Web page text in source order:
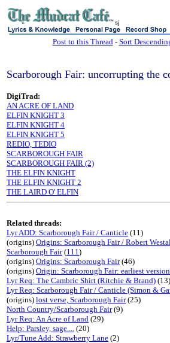
sj
Post to this Thread- Sort
Scarborough Fair: uncorrupting the
DigiTrad:
AN ACRE OF LAND
ELFIN KNIGHT 3
ELFIN KNIGHT 4
ELFIN KNIGHT 5
REDIO, TEDIO
SCARBOROUGH FAIR
SCARBOROUGH FAIR (2)
THE ELFIN KNIGHT
THE ELFIN KNIGHT 2
THE LAIRD O' ELFIN
Related threads:
Lyr ADD: Scarborough Fair / Canticle (11)
(origins) Origins: Scarborough Fair / Robert
Scarborough Fair(111)
(origins) Origins: Scarborough Fair(46)
(origins) Origin: Scarborough Fair: earliest
Lyr Req: The Cambric Shirt (Ritchie & Brand) (13)
Lyr Req: Scarborough Fair / Canticle (Simon &
(origins) lost verse, Scarborough Fair(25)
North Country/Scarborough Fair(9)
Lyr Req: An Acre of Land (29)
Help: Parsley, sage.... (20)
Lyr/Tune Add: Strawberry Lane (2)